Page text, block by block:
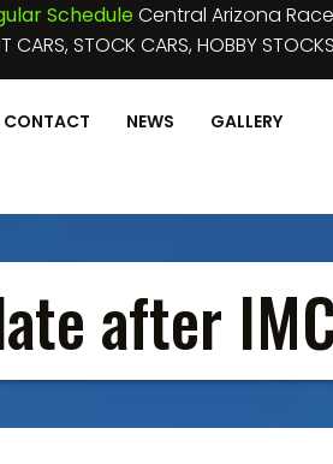
:NIGHT OF DESTRUCTION IV
FIGURE 8'S, MINI STOCK
CONTACT NEWS GALLERY
after